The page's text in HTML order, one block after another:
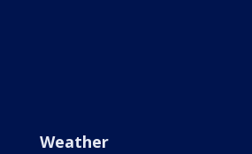
Weather